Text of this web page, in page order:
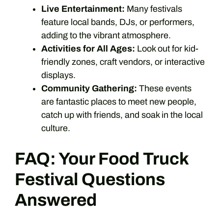
Live Entertainment: Many festivals
feature local bands, DJs, or performers,
adding to the vibrant atmosphere.
Activities for All Ages: Look out for kid-
friendly zones, craft vendors, or interactive
displays.
Community Gathering: These events
are fantastic places to meet new people,
catch up with friends, and soak in the local
culture.
FAQ: Your Food Truck
Festival Questions
Answered